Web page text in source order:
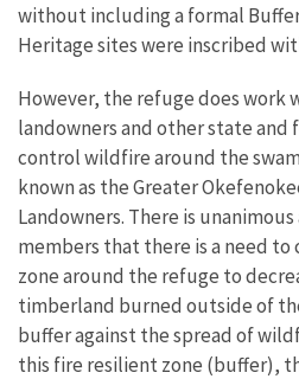
without including a formal
Heritage sites were inscribed
However, the refuge does work
landowners and other state and
control wildfire around the
known as the Greater
Landowners. There is
members that there is a need
zone around the refuge to
timberland burned outside of
buffer against the spread of
this fire resilient zone (buffer),